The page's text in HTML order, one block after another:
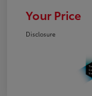
Your Price
Disclosure